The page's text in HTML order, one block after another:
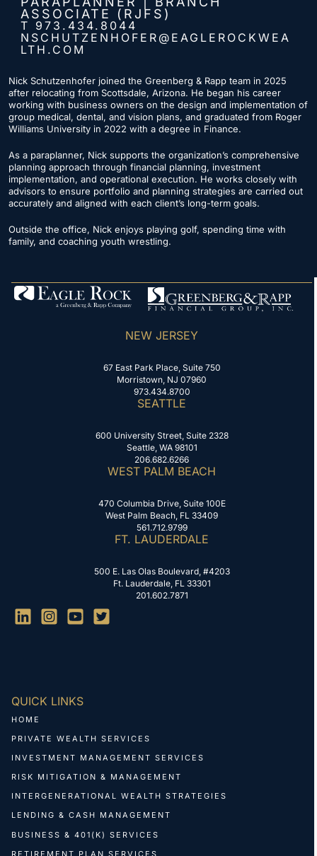
ASSOCIATE (RJFS)
T 973.434.8044
NSCHUTZENHOFER@EAGLEROCKWEA
LTH.COM
Nick Schutzenhofer joined the Greenberg & Rapp team in 2025
after relocating from Scottsdale, Arizona. He began his career
working with business owners on the design and implementation of
group medical, dental, and vision plans, and graduated from Roger
Williams University in 2022 with a degree in Finance.
As a paraplanner, Nick supports the organization’s comprehensive
planning approach throughfinancial planning, investment
implementation, and operational execution. He works closely with
advisors to ensure portfolio and planning strategies are carried out
accurately and aligned with each client’s long-term goals.
Outside the office, Nick enjoys playing golf, spending time with
family, and coaching youth wrestling.
NEW JERSEY
67 East Park Place, Suite 750
Morristown, NJ 07960
973.434.8700
SEATTLE
600 University Street, Suite 2328
Seattle, WA 98101
206.682.6266
WEST PALM BEACH
470 Columbia Drive, Suite 100E
West Palm Beach, FL 33409
561.712.9799
FT. LAUDERDALE
500 E. Las Olas Boulevard, #4203
Ft. Lauderdale, FL 33301
201.602.7871
QUICK LINKS
HOME
PRIVATE WEALTH SERVICES
INVESTMENT MANAGEMENT SERVICES
RISK MITIGATION & MANAGEMENT
INTERGENERATIONAL WEALTH STRATEGIES
LENDING & CASH MANAGEMENT
BUSINESS & 401(K) SERVICES
RETIREMENT PLAN SERVICES